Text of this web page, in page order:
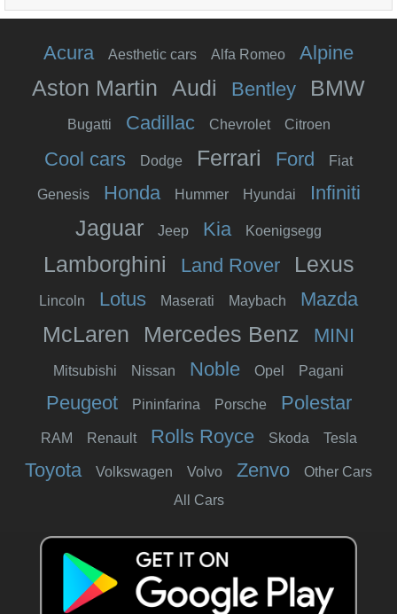
Acura Aesthetic cars Alfa Romeo Alpine
Aston Martin Audi Bentley BMW
Bugatti Cadillac Chevrolet Citroen
Cool cars Dodge Ferrari Ford Fiat
Genesis Honda Hummer Hyundai Infiniti
Jaguar Jeep Kia Koenigsegg
Lamborghini Land Rover Lexus
Lincoln Lotus Maserati Maybach Mazda
McLaren Mercedes Benz MINI
Mitsubishi Nissan Noble Opel Pagani
Peugeot Pininfarina Porsche Polestar
RAM Renault Rolls Royce Skoda Tesla
Toyota Volkswagen Volvo Zenvo
Other Cars
All Cars